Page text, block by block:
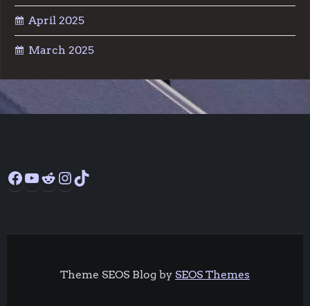
April 2025
March 2025
Facebook
YouTube
RedditInstagram
Theme SEOS Blog by SEOS Themes